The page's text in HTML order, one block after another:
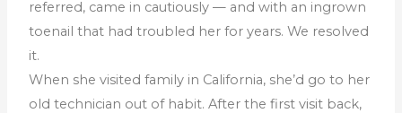
referred, came in cautiously — and with an ingrown
toenail that had troubled her for years. We resolved
it.
When she visited family in California, she’d go to her
old technician out of habit. After the first visit back,